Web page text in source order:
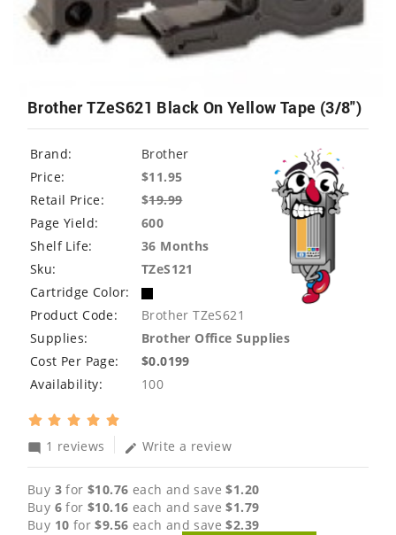
Brother TZeS621 Black On Yellow Tape (3/8")
Brand:
Brother
Price:
$11.95
Retail Price:
$19.99
Page Yield:
600
Shelf Life:
36 Months
Sku:
TZeS121
Cartridge Color:
Product Code:
Brother TZeS621
Supplies:
Brother Office Supplies
Cost Per Page:
$0.0199
Availability:
100
mode_comment 1 reviews edit Write a review
Buy 3 for$10.76 each and save$1.20
Buy 6 for$10.16 each and save$1.79
Buy 10 for$9.56 each and save$2.39